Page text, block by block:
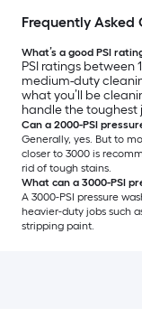
Frequently Asked
What’s a good PSI
PSI ratings between
medium-duty
what you’ll be
handle the toughest
Can a 2000-PSI
Generally, yes. But to
closer to 3000 is
rid of tough stains.
What can a 3000-PSI
A 3000-PSI pressure
heavier-duty jobs such
stripping paint.